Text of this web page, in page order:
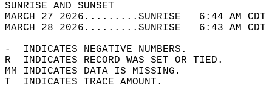
SUNRISE
MARCH 27 2026.........SUNRISE   6:44 AM
MARCH 28 2026.........SUNRISE   6:43 AM
-  INDICATES NEGATIVE NUMBERS.
R  INDICATES RECORD WAS SET OR TIED.
MM INDICATES DATA IS MISSING.
T  INDICATES TRACE AMOUNT.